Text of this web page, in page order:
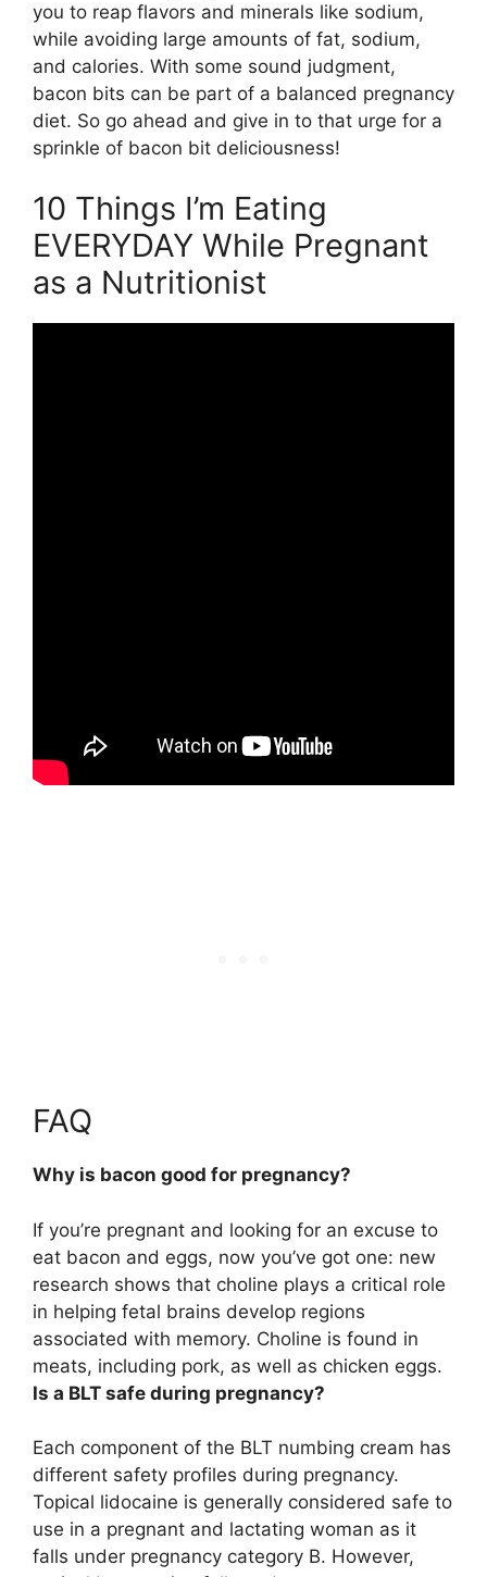
you to reap flavors and minerals like sodium,
while avoiding large amounts of fat, sodium,
and calories. With some sound judgment,
bacon bits can be part of a balanced pregnancy
diet. So go ahead and give in to that urge for a
sprinkle of bacon bit deliciousness!
10 Things I’m Eating
EVERYDAY While Pregnant
as a Nutritionist
FAQ
Why is bacon good for pregnancy?
If you’re pregnant and looking for an excuse to
eat bacon and eggs, now you’ve got one: new
research shows that choline plays a critical role
in helping fetal brains develop regions
associated with memory. Choline is found in
meats, including pork, as well as chicken eggs.
Is a BLT safe during pregnancy?
Each component of the BLT numbing cream has
different safety profiles during pregnancy.
Topical lidocaine is generally considered safe to
use in a pregnant and lactating woman as it
falls under pregnancy category B. However,